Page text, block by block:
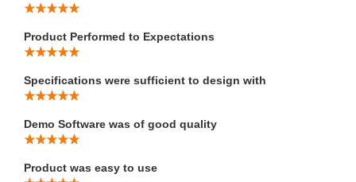
Product Performed to Expectations
Specifications were sufficient to design with
Demo Software was of good quality
Product was easy to use